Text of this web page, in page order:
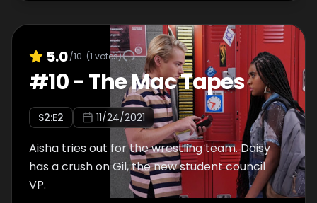
5.0/10 (1 votes)
#10- The Mac Tapes
S2:E2 11/24/2021
Aisha tries out for the wrestling team. Daisy
has a crush on Gil, the new student council
VP.